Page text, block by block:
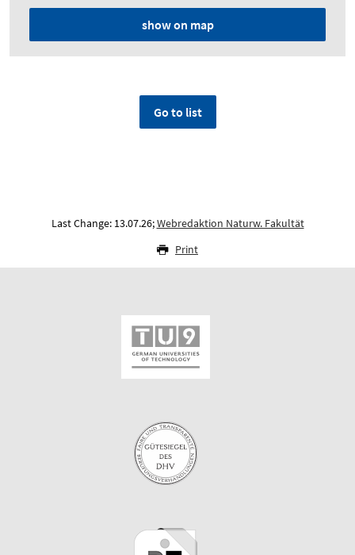
show on map
Go to list
Last Change: 13.07.26;Webredaktion Naturw. Fakultät
Print